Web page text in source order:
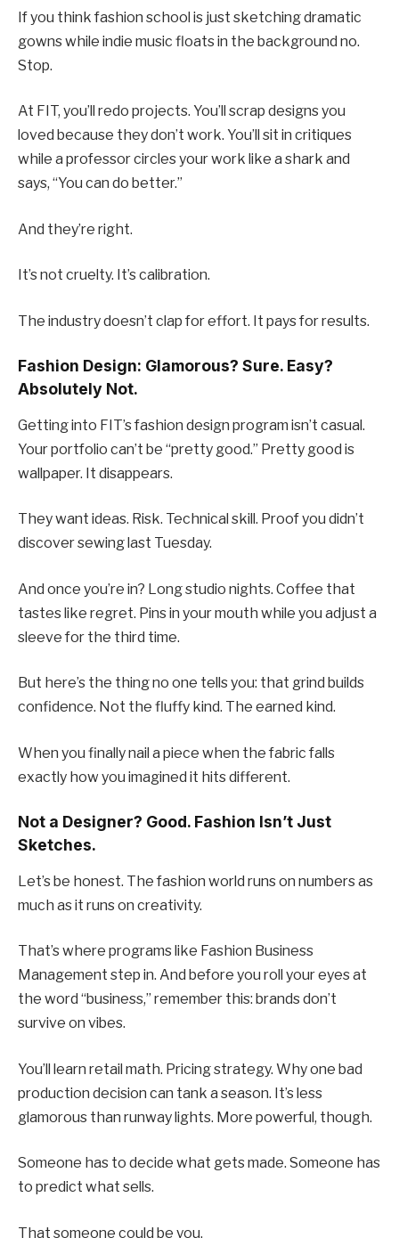
If you think fashion school is just sketching dramatic
gowns while indie music floats in the background no.
Stop.
At FIT, you’ll redo projects. You’ll scrap designs you
loved because they don’t work. You’ll sit in critiques
while a professor circles your work like a shark and
says, “You can do better.”
And they’re right.
It’s not cruelty. It’s calibration.
The industry doesn’t clap for effort. It pays for results.
Fashion Design: Glamorous? Sure. Easy?
Absolutely Not.
Getting into FIT’s fashion design program isn’t casual.
Your portfolio can’t be “pretty good.” Pretty good is
wallpaper. It disappears.
They want ideas. Risk. Technical skill. Proof you didn’t
discover sewing last Tuesday.
And once you’re in? Long studio nights. Coffee that
tastes like regret. Pins in your mouth while you adjust a
sleeve for the third time.
But here’s the thing no one tells you: that grind builds
confidence. Not the fluffy kind. The earned kind.
When you finally nail a piece when the fabric falls
exactly how you imagined it hits different.
Not a Designer? Good. Fashion Isn’t Just
Sketches.
Let’s be honest. The fashion world runs on numbers as
much as it runs on creativity.
That’s where programs like Fashion Business
Management step in. And before you roll your eyes at
the word “business,” remember this: brands don’t
survive on vibes.
You’ll learn retail math. Pricing strategy. Why one bad
production decision can tank a season. It’s less
glamorous than runway lights. More powerful, though.
Someone has to decide what gets made. Someone has
to predict what sells.
That someone could be you.